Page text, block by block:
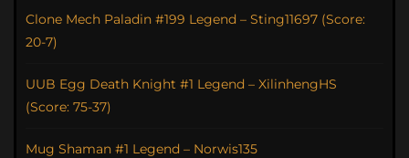
Clone Mech Paladin #199 Legend – Sting11697 (Score:
20-7)
UUB Egg Death Knight #1 Legend – XilinhengHS
(Score: 75-37)
Mug Shaman #1 Legend – Norwis135